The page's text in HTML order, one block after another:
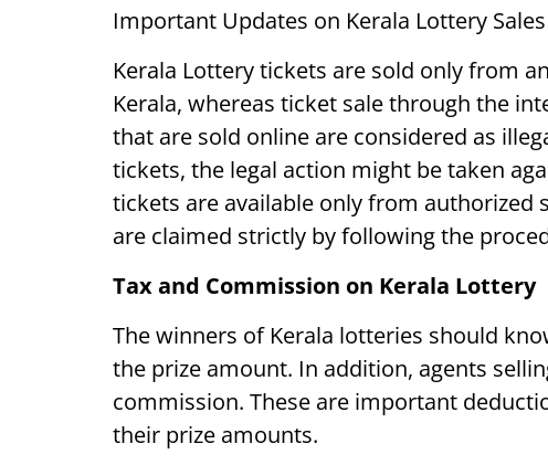
Important Updates on Kerala Lottery
Kerala Lottery tickets are sold only from
Kerala, whereas ticket sale through the
that are sold online are considered as
tickets, the legal action might be taken
tickets are available only from authorized
are claimed strictly by following the
Tax and Commission on Kerala Lottery
The winners of Kerala lotteries should
the prize amount. In addition, agents
commission. These are important
their prize amounts.